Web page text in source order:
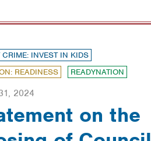
CRIME: INVEST IN KIDS
READINESS
READYNATION
2024
on the